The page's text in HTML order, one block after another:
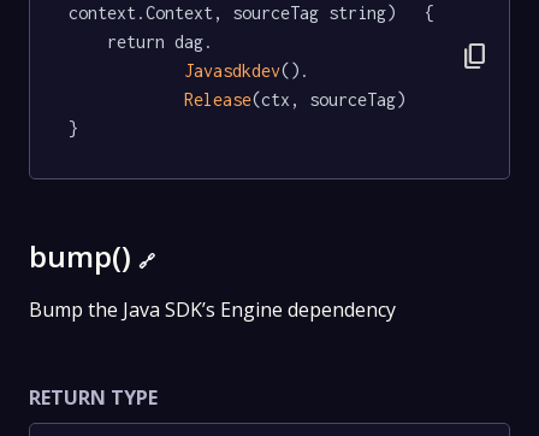
context.Context, sourceTag string)   {
Javasdkdev().
Release(ctx, sourceTag)
}
content_copy
bump() 🔗
Bump the Java SDK’s Engine dependency
RETURN TYPE